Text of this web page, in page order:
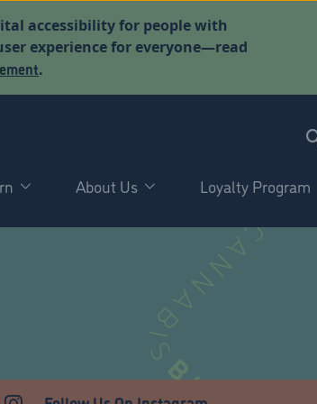
accessibility for people with
experience for everyone—read
.
About Us Loyalty Program